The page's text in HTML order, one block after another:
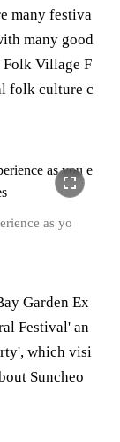
many festiva
many good
Folk Village F
folk culture c
fullscreen
as yo
Garden Ex
Festival' an
which visi
Suncheo